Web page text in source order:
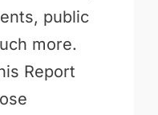
public
more.
Report